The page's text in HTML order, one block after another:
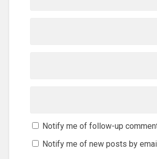
Notify me of follow-up
Notify me of new posts by